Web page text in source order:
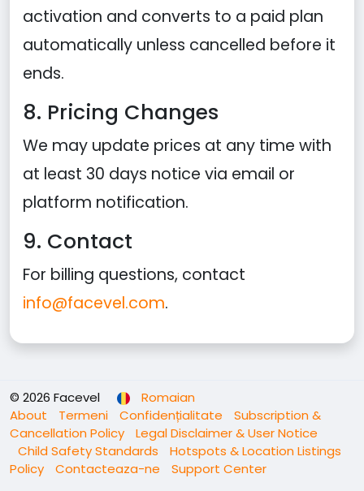
activation and converts to a paid plan
automatically unless cancelled before it
ends.
8. Pricing Changes
We may update prices at any time with
at least 30 days notice via email or
platform notification.
9. Contact
For billing questions, contact
info@facevel.com.
© 2026 Facevel
Romaian
About
Termeni Confidențialitate
Subscription &
Cancellation Policy
Legal Disclaimer & User Notice
Child Safety Standards
Hotspots & Location Listings
Policy
Contacteaza-ne Support Center